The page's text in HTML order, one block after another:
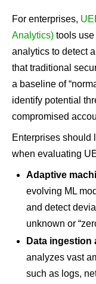
For enterprises,
Analytics) tools
analytics to detect
that traditional
a baseline of
identify potential
compromised
Enterprises should
when evaluating
Adaptive
evolving ML
and detect
unknown or
Data ingestion
analyzes vast
such as logs,